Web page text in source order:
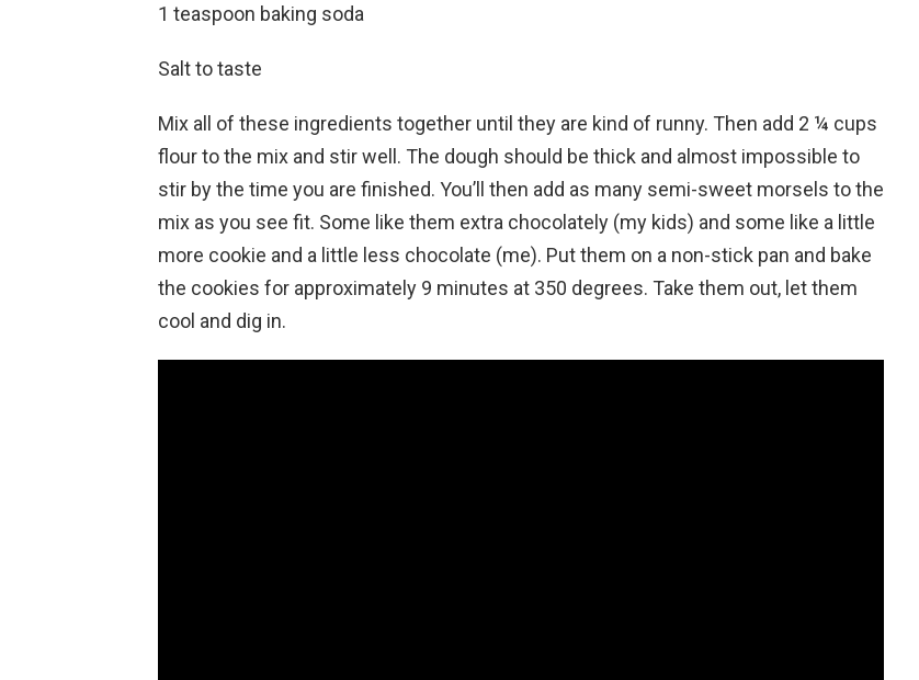
1 teaspoon baking soda
Salt to taste
Mix all of these ingredients together until they are kind of runny. Then add 2 ¼ cups
flour to the mix and stir well. The dough should be thick and almost impossible to
stir by the time you are finished. You’ll then add as many semi-sweet morsels to the
mix as you see fit. Some like them extra chocolately (my kids) and some like a little
more cookie and a little less chocolate (me). Put them on a non-stick pan and bake
the cookies for approximately 9 minutes at 350 degrees. Take them out, let them
cool and dig in.